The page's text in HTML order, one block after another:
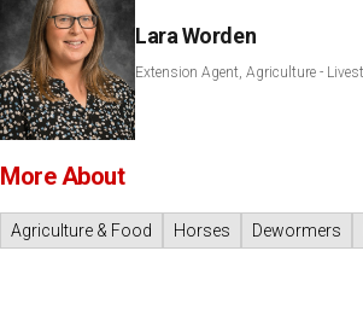
Lara Worden
Extension Agent, Agriculture -
More About
Agriculture & Food Horses Dewormers